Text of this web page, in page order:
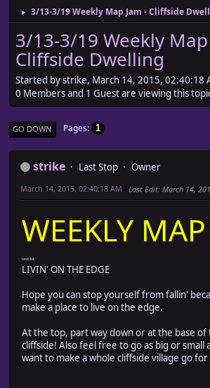
► 3/13-3/19 Weekly Map Jam - Cliffside
3/13-3/19 Weekly Map
Cliffside Dwelling
Started by strike, March 14, 2015, 02:40:18
0 Members and 1 Guest are viewing this
GO DOWN Pages 1
strike Last Stop Owner
March 14, 2015, 02:40:18 AM Last Edit: March 14,
WEEKLY
text, lol.
LIVIN' ON THE EDGE
Hope you can stop yourself from fallin'
make a place to live on the edge.
At the top, part way down or at the base of
cliffside! Also feel free to go as big or small
want to make a whole cliffside village go for